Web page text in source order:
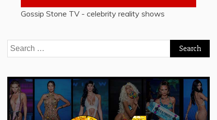
Gossip Stone TV - celebrity reality shows
Search
for: